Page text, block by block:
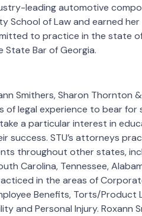
leading automotive
School of Law and earned her
to practice in the state
Bar of Georgia.
Smithers, Sharon Thornton
of legal experience to bear
a particular interest in
STU’s attorneys
throughout other states,
Carolina, Tennessee,
in the areas of
Benefits, Torts/Product
and Personal Injury. Roxann